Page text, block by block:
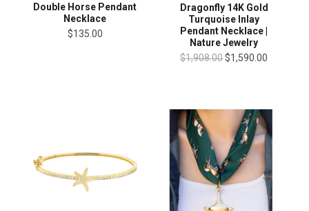
Double Horse Pendant
Necklace
$135.00
Dragonfly 14K Gold
Turquoise Inlay
Pendant Necklace |
Nature Jewelry
$1,908.00$1,590.00